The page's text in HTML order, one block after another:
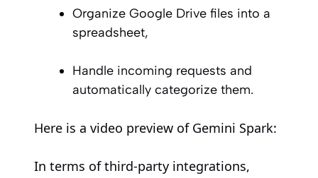
Organize Google Drive files into a
spreadsheet,
Handle incoming requests and
automatically categorize them.
Here is a video preview of Gemini Spark:
In terms of third-party integrations,